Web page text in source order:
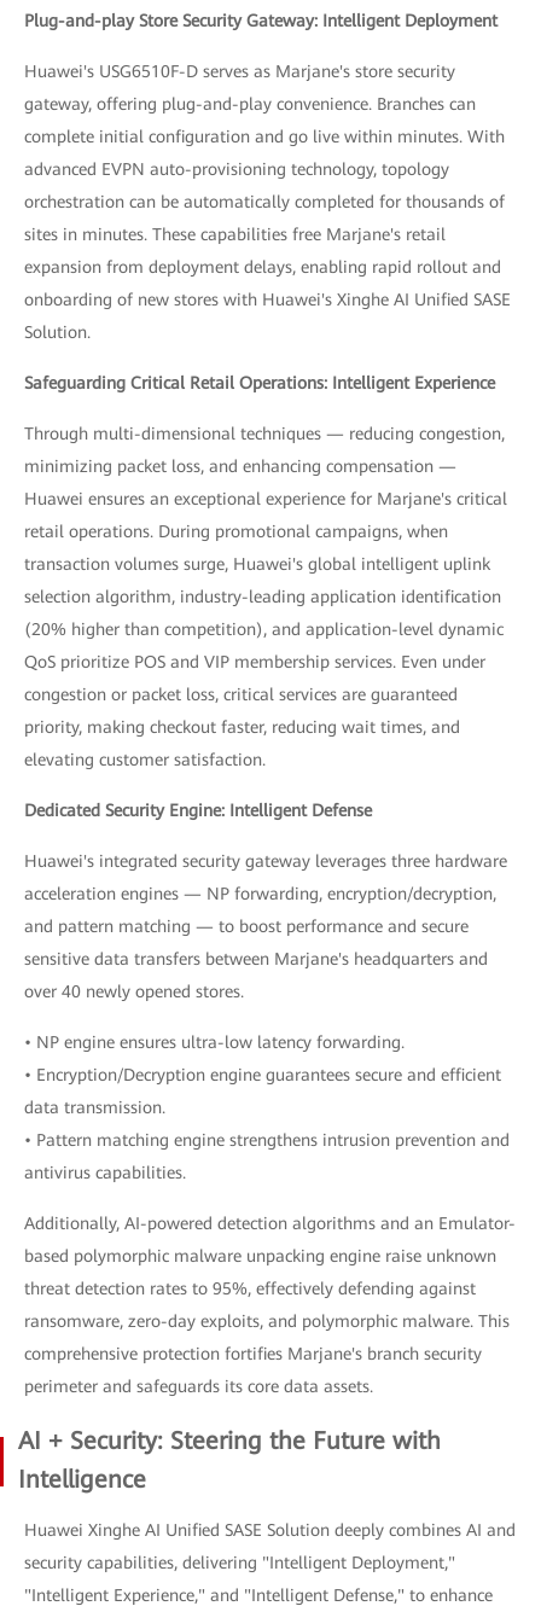
Plug-and-play Store Security Gateway: Intelligent Deployment
Huawei's USG6510F-D serves as Marjane's store security
gateway, offering plug-and-play convenience. Branches can
complete initial configuration and go live within minutes. With
advanced EVPN auto-provisioning technology, topology
orchestration can be automatically completed for thousands of
sites in minutes. These capabilities free Marjane's retail
expansion from deployment delays, enabling rapid rollout and
onboarding of new stores with Huawei's Xinghe AI Unified SASE
Solution.
Safeguarding Critical Retail Operations: Intelligent Experience
Through multi-dimensional techniques — reducing congestion,
minimizing packet loss, and enhancing compensation —
Huawei ensures an exceptional experience for Marjane's critical
retail operations. During promotional campaigns, when
transaction volumes surge, Huawei's global intelligent uplink
selection algorithm, industry-leading application identification
(20% higher than competition), and application-level dynamic
QoS prioritize POS and VIP membership services. Even under
congestion or packet loss, critical services are guaranteed
priority, making checkout faster, reducing wait times, and
elevating customer satisfaction.
Dedicated Security Engine: Intelligent Defense
Huawei's integrated security gateway leverages three hardware
acceleration engines — NP forwarding, encryption/decryption,
and pattern matching — to boost performance and secure
sensitive data transfers between Marjane's headquarters and
over 40 newly opened stores.
• NP engine ensures ultra-low latency forwarding.
• Encryption/Decryption engine guarantees secure and efficient
data transmission.
• Pattern matching engine strengthens intrusion prevention and
antivirus capabilities.
Additionally, AI-powered detection algorithms and an Emulator-
based polymorphic malware unpacking engine raise unknown
threat detection rates to 95%, effectively defending against
ransomware, zero-day exploits, and polymorphic malware. This
comprehensive protection fortifies Marjane's branch security
perimeter and safeguards its core data assets.
AI + Security: Steering the Future with
Intelligence
Huawei Xinghe AI Unified SASE Solution deeply combines AI and
security capabilities, delivering "Intelligent Deployment,"
"Intelligent Experience," and "Intelligent Defense," to enhance